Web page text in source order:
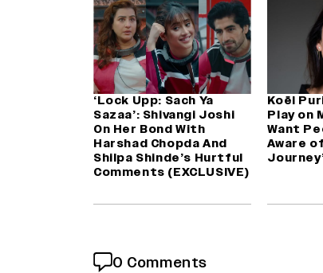
‘Lock Upp: Sach Ya
Sazaa’: Shivangi Joshi
On Her Bond With
Harshad Chopda And
Shilpa Shinde’s Hurtful
Comments (EXCLUSIVE)
Koël
Play on
Want
Aware
0 Comments